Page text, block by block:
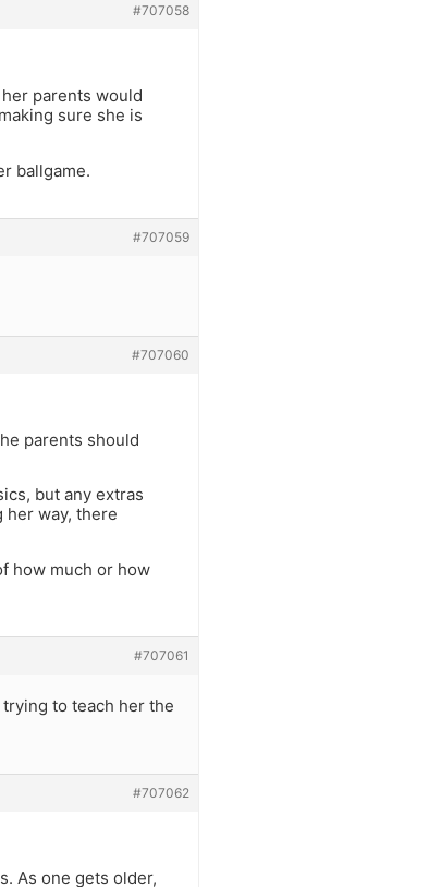
#707058
parents would
sure she is
ballgame.
#707059
#707060
parents should
but any extras
her way, there
how much or how
#707061
to teach her the
#707062
As one gets older,